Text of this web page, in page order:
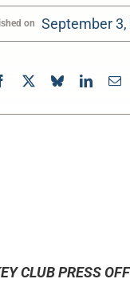
on September 3,
CLUB PRESS